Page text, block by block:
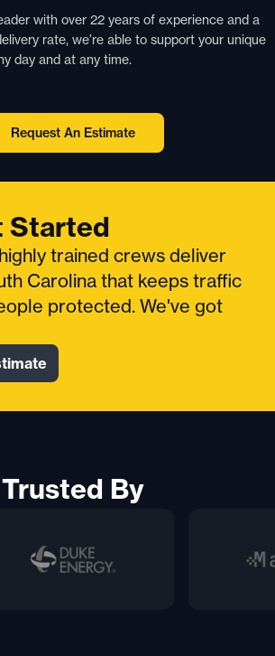
with over 22 years of experience and a
rate, we’re able to support your unique
day and at any time.
Request An Estimate
Started
trained crews deliver
Carolina that keeps traffic
protected. We've got
Trusted By